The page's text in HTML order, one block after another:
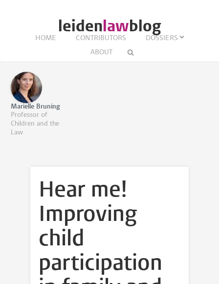
leidenlawblog
HOME CONTRIBUTORS
DOSSIERS
ABOUT
Marielle Bruning
Professor of
Children and the
Law
Hear me!
Improving
child
participation